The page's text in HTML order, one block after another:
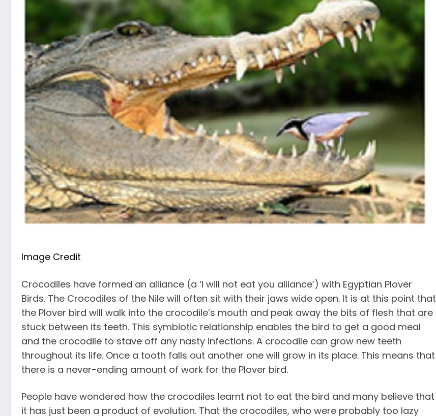
Image Credit
Crocodiles have formed an alliance (a ‘I will not eat you alliance’) with Egyptian Plover
Birds. The Crocodiles of the Nile will often sit with their jaws wide open. It is at this point that
the Plover bird will walk into the crocodile’s mouth and peak away the bits of flesh that are
stuck between its teeth. This symbiotic relationship enables the bird to get a good meal
and the crocodile to stave off any nasty infections. A crocodile can grow new teeth
throughout its life. Once a tooth falls out another one will grow in its place. This means that
there is a never-ending amount of work for the Plover bird.
People have wondered how the crocodiles learnt not to eat the bird and many believe that
it has just been a product of evolution. That the crocodiles, who were probably too lazy